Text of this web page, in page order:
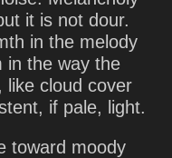
it is not dour.
in the melody
in the way the
like cloud cover
if pale, light.
toward moody